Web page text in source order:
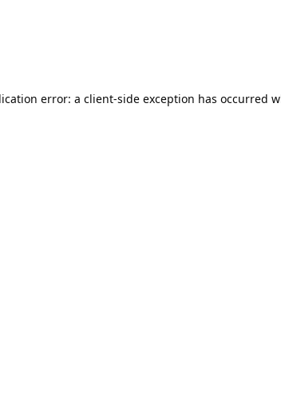
error: a client-side exception has occurred